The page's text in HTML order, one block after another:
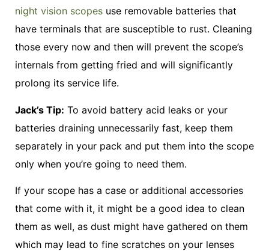
night vision scopes use removable batteries that
have terminals that are susceptible to rust. Cleaning
those every now and then will prevent the scope’s
internals from getting fried and will significantly
prolong its service life.
Jack’s Tip: To avoid battery acid leaks or your
batteries draining unnecessarily fast, keep them
separately in your pack and put them into the scope
only when you’re going to need them.
If your scope has a case or additional accessories
that come with it, it might be a good idea to clean
them as well, as dust might have gathered on them
which may lead to fine scratches on your lenses